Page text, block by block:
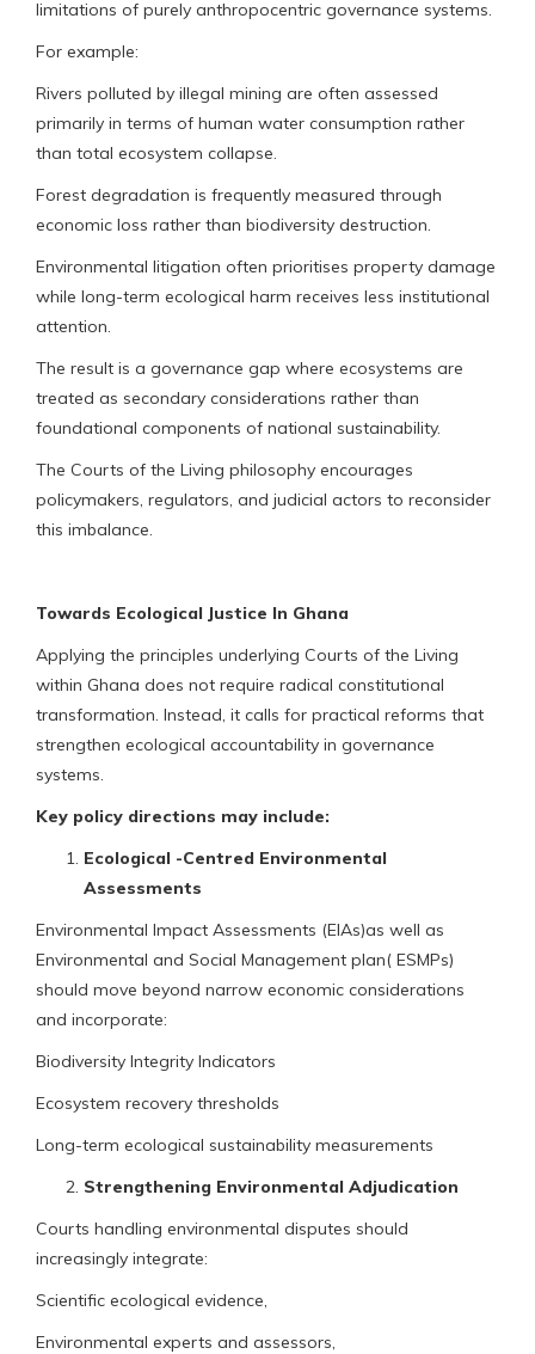
limitations of purely anthropocentric governance systems.
For example:
Rivers polluted by illegal mining are often assessed
primarily in terms of human water consumption rather
than total ecosystem collapse.
Forest degradation is frequently measured through
economic loss rather than biodiversity destruction.
Environmental litigation often prioritises property damage
while long-term ecological harm receives less institutional
attention.
The result is a governance gap where ecosystems are
treated as secondary considerations rather than
foundational components of national sustainability.
The Courts of the Living philosophy encourages
policymakers, regulators, and judicial actors to reconsider
this imbalance.
Towards Ecological Justice In Ghana
Applying the principles underlying Courts of the Living
within Ghana does not require radical constitutional
transformation. Instead, it calls for practical reforms that
strengthen ecological accountability in governance
systems.
Key policy directions may include:
Ecological -Centred Environmental
Assessments
Environmental Impact Assessments (EIAs)as well as
Environmental and Social Management plan( ESMPs)
should move beyond narrow economic considerations
and incorporate:
Biodiversity Integrity Indicators
Ecosystem recovery thresholds
Long-term ecological sustainability measurements
Strengthening Environmental Adjudication
Courts handling environmental disputes should
increasingly integrate:
Scientific ecological evidence,
Environmental experts and assessors,